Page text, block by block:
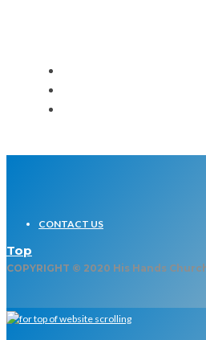
CONTACT US
Top
COPYRIGHT © 2020 His Hands